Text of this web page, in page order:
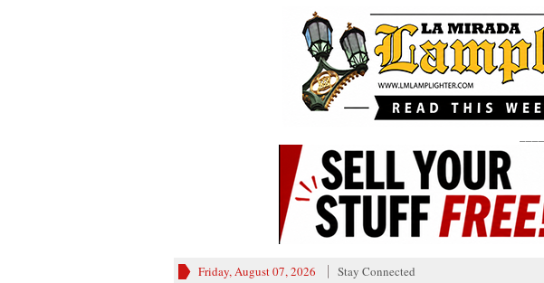
Friday, August 07, 2026 Stay Connected